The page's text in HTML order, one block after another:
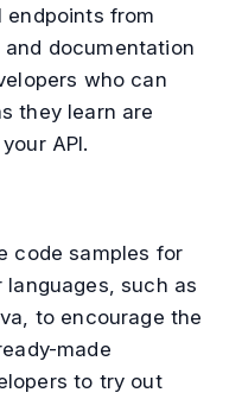
endpoints from
documentation
who can
they learn are
API.
code samples for
languages, such as
to encourage the
made
to try out